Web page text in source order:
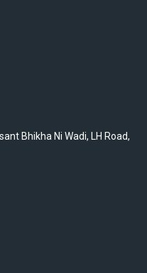
Bhikha Ni Wadi, LH Road,